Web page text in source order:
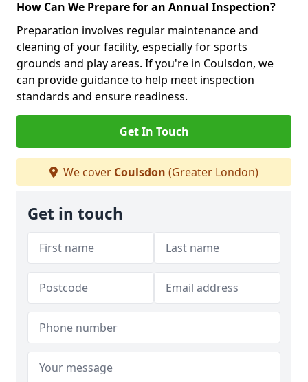
How Can We Prepare for an Annual Inspection?
Preparation involves regular maintenance and
cleaning of your facility, especially for sports
grounds and play areas. If you're in Coulsdon, we
can provide guidance to help meet inspection
standards and ensure readiness.
Get In Touch
We cover Coulsdon (Greater London)
Get in touch